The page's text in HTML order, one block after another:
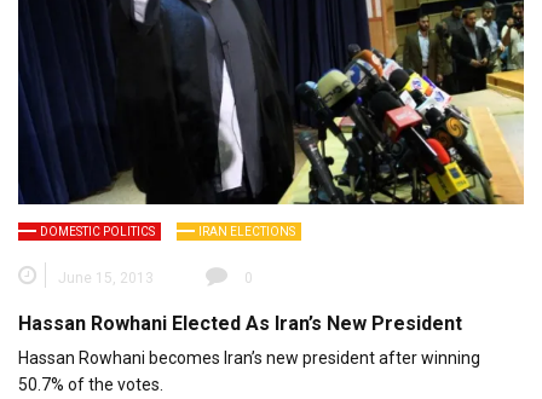
DOMESTIC POLITICS IRAN ELECTIONS
June 15, 2013 0
Hassan Rowhani Elected As Iran’s New President
Hassan Rowhani becomes Iran’s new president after winning
50.7% of the votes.